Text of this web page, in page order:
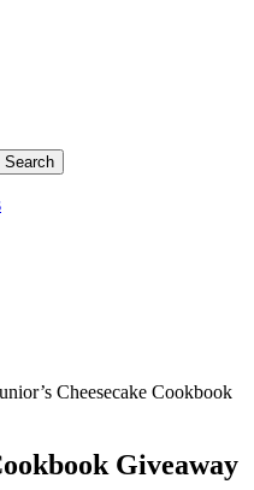
Cheesecake Cookbook
Giveaway